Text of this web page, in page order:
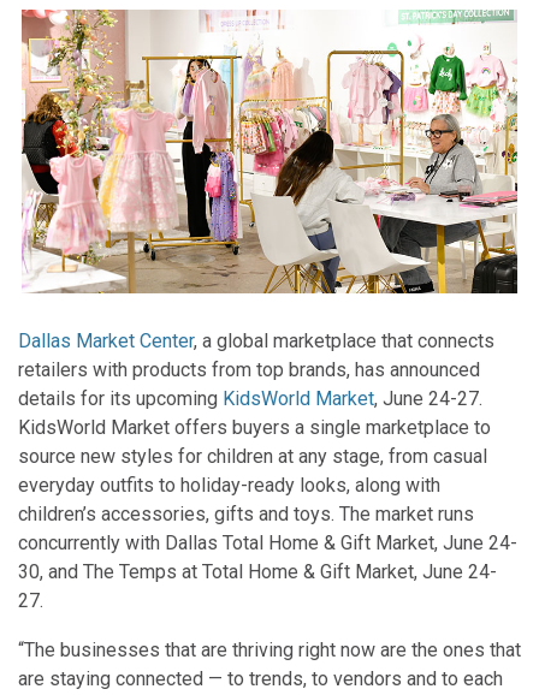
Dallas Market Center, a global marketplace that connects
retailers with products from top brands, has announced
details for its upcoming KidsWorld Market, June 24-27.
KidsWorld Market offers buyers a single marketplace to
source new styles for children at any stage, from casual
everyday outfits to holiday-ready looks, along with
children’s accessories, gifts and toys. The market runs
concurrently with Dallas Total Home & Gift Market, June 24-
30, and The Temps at Total Home & Gift Market, June 24-
27.
“The businesses that are thriving right now are the ones that
are staying connected — to trends, to vendors and to each